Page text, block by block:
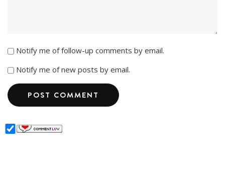
Notify me of follow-up comments by email.
Notify me of new posts by email.